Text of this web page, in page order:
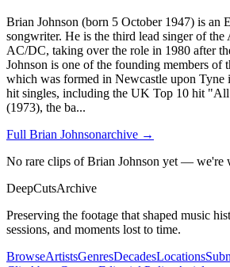
Brian Johnson (born 5 October 1947) is an
songwriter. He is the third lead singer of the
AC/DC, taking over the role in 1980 after
Johnson is one of the founding members of
which was formed in Newcastle upon Tyne
hit singles, including the UK Top 10 hit "All
(1973), the ba...
Full Brian Johnsonarchive →
No rare clips of Brian Johnson yet — we're
DeepCutsArchive
Preserving the footage that shaped music
sessions, and moments lost to time.
BrowseArtistsGenresDecadesLocations